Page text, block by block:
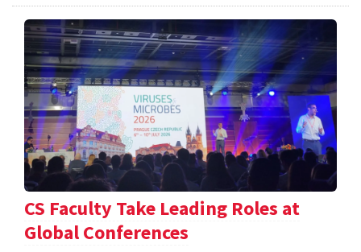
CS Faculty Take Leading Roles at
Global Conferences